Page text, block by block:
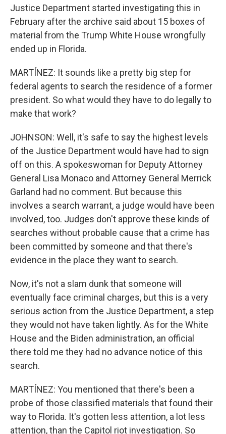
Justice Department started investigating this in
February after the archive said about 15 boxes of
material from the Trump White House wrongfully
ended up in Florida.
MARTÍNEZ: It sounds like a pretty big step for
federal agents to search the residence of a former
president. So what would they have to do legally to
make that work?
JOHNSON: Well, it's safe to say the highest levels
of the Justice Department would have had to sign
off on this. A spokeswoman for Deputy Attorney
General Lisa Monaco and Attorney General Merrick
Garland had no comment. But because this
involves a search warrant, a judge would have been
involved, too. Judges don't approve these kinds of
searches without probable cause that a crime has
been committed by someone and that there's
evidence in the place they want to search.
Now, it's not a slam dunk that someone will
eventually face criminal charges, but this is a very
serious action from the Justice Department, a step
they would not have taken lightly. As for the White
House and the Biden administration, an official
there told me they had no advance notice of this
search.
MARTÍNEZ: You mentioned that there's been a
probe of those classified materials that found their
way to Florida. It's gotten less attention, a lot less
attention, than the Capitol riot investigation. So